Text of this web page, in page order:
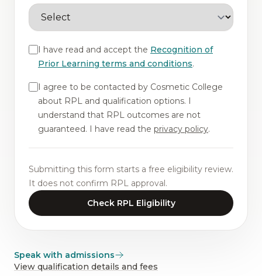
I have read and accept the Recognition of
Prior Learning terms and conditions.
I agree to be contacted by Cosmetic College
about RPL and qualification options. I
understand that RPL outcomes are not
guaranteed. I have read the privacy policy.
Submitting this form starts a free eligibility review.
It does not confirm RPL approval.
Check RPL Eligibility
Speak with admissions
View qualification details and fees